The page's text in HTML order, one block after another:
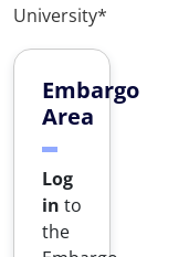
University*
Embargo
Area
Log
in to
the